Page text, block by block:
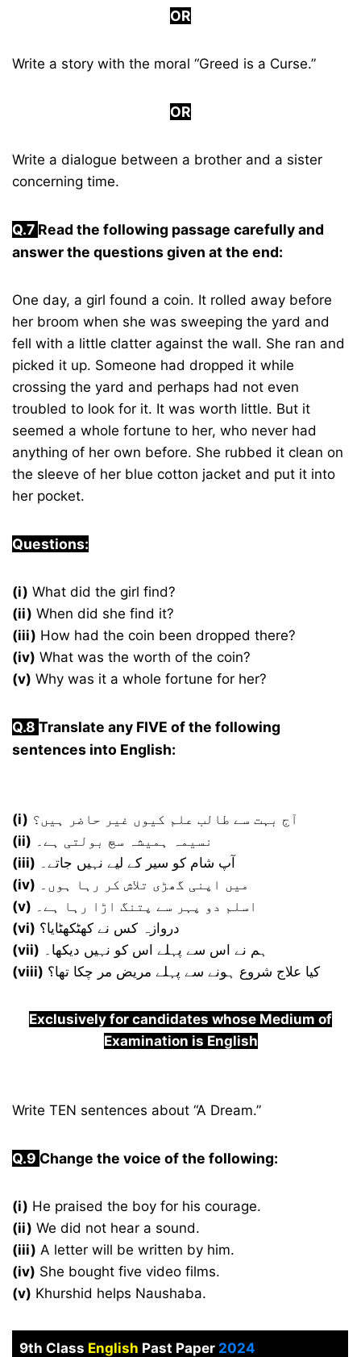
OR
Write a story with the moral “Greed is a Curse.”
OR
Write a dialogue between a brother and a sister
concerning time.
Q.7 Read the following passage carefully and
answer the questions given at the end:
One day, a girl found a coin. It rolled away before
her broom when she was sweeping the yard and
fell with a little clatter against the wall. She ran and
picked it up. Someone had dropped it while
crossing the yard and perhaps had not even
troubled to look for it. It was worth little. But it
seemed a whole fortune to her, who never had
anything of her own before. She rubbed it clean on
the sleeve of her blue cotton jacket and put it into
her pocket.
Questions:
(i) What did the girl find?
(ii) When did she find it?
(iii) How had the coin been dropped there?
(iv) What was the worth of the coin?
(v) Why was it a whole fortune for her?
Q.8Translate any FIVE of the following
sentences into English:
(i) آج بہت سے طالب علم کیوں غیر حاضر ہیں؟
(ii) نسیمہ ہمیشہ سچ بولتی ہے۔
(iii) آپ شام کو سیر کے لیے نہیں جاتے۔
(iv) میں اپنی گھڑی تلاش کر رہا ہوں۔
(v) اسلم دو پہر سے پتنگ اڑا رہا ہے۔
(vi) دروازہ کس نے کھٹکھٹایا؟
(vii) ہم نے اس سے پہلے اس کو نہیں دیکھا۔
(viii) کیا علاج شروع ہونے سے پہلے مریض مر چکا تھا؟
Exclusively for candidates whose Medium of
Examination is English
Write TEN sentences about “A Dream.”
Q.9 Change the voice of the following:
(i) He praised the boy for his courage.
(ii) We did not hear a sound.
(iii) A letter will be written by him.
(iv) She bought five video films.
(v) Khurshid helps Naushaba.
9th Class English Past Paper2024